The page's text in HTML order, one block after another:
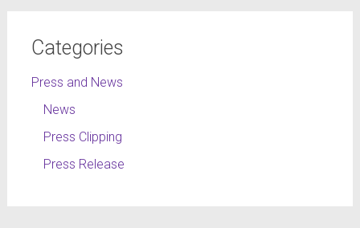
Categories
Press and News
News
Press Clipping
Press Release